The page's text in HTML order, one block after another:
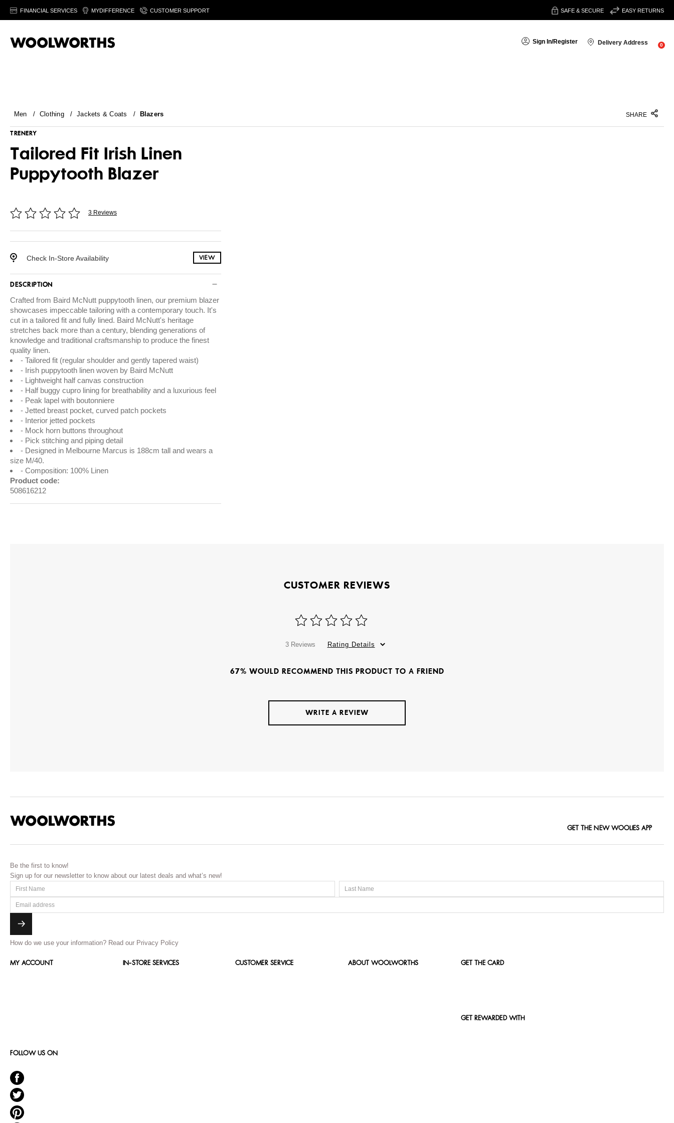
FINANCIAL SERVICES MYDIFFERENCE CUSTOMER SUPPORT SAFE & SECURE EASY RETURNS
Sign In/Register Delivery Address 0
Men / Clothing/Jackets & Coats / Blazers SHARE
TRENERY
Tailored Fit Irish Linen
Puppytooth Blazer
3 Reviews
Check In-Store Availability VIEW
DESCRIPTION
Crafted from Baird McNutt puppytooth linen, our premium blazer
showcases impeccable tailoring with a contemporary touch. It's
cut in a tailored fit and fully lined. Baird McNutt's heritage
stretches back more than a century, blending generations of
knowledge and traditional craftsmanship to produce the finest
quality linen.
Tailored fit (regular shoulder and gently tapered waist)
Irish puppytooth linen woven by Baird McNutt
Lightweight half canvas construction
Half buggy cupro lining for breathability and a luxurious feel
Peak lapel with boutonniere
Jetted breast pocket, curved patch pockets
Interior jetted pockets
Mock horn buttons throughout
Pick stitching and piping detail
Designed in Melbourne Marcus is 188cm tall and wears a
size M/40.
Composition: 100% Linen
Product code:
508616212
CUSTOMER REVIEWS
3 Reviews Rating Details
67% WOULD RECOMMEND THIS PRODUCT TO A FRIEND
WRITE A REVIEW
GET THE NEW WOOLIES APP
Be the first to know!
Sign up for our newsletter to know about our latest deals and what’s new!
How do we use your information? Read our Privacy Policy
MY ACCOUNT IN-STORE SERVICES CUSTOMER SERVICE ABOUT WOOLWORTHS GET THE CARD
GET REWARDED WITH
FOLLOW US ON